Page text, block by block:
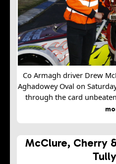
Co Armagh driver Drew
Aghadowey Oval on
through the card
McClure, Cherry